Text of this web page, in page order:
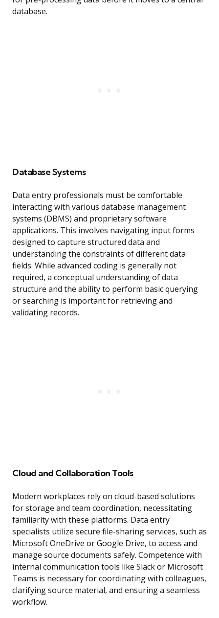
database.
Database Systems
Data entry professionals must be comfortable
interacting with various database management
systems (DBMS) and proprietary software
applications. This involves navigating input forms
designed to capture structured data and
understanding the constraints of different data
fields. While advanced coding is generally not
required, a conceptual understanding of data
structure and the ability to perform basic querying
or searching is important for retrieving and
validating records.
Cloud and Collaboration Tools
Modern workplaces rely on cloud-based solutions
for storage and team coordination, necessitating
familiarity with these platforms. Data entry
specialists utilize secure file-sharing services, such as
Microsoft OneDrive or Google Drive, to access and
manage source documents safely. Competence with
internal communication tools like Slack or Microsoft
Teams is necessary for coordinating with colleagues,
clarifying source material, and ensuring a seamless
workflow.